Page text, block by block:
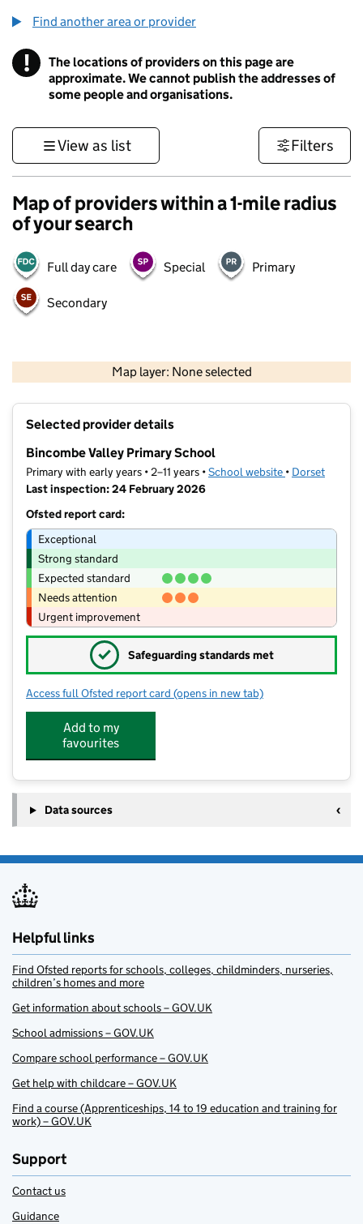
Find another area or provider
! Information
The locations of providers on this page are
approximate. We cannot publish the addresses of
some people and organisations.
View as list Filters
Map of providers within a 1-mile radius
of your search
Full day care Special Primary
Secondary
Map layer: None selected
Contains OS data © Crown copyright and database rights 2026
Selected provider details
Bincombe Valley Primary School
Primary with early years • 2–11 years •School website (opens in new
• Dorset
Last inspection: 24 February 2026
Ofsted report card:
Exceptional
Strong standard
Expected standard
Needs attention
Urgent improvement
✓ Safeguarding standards met
Access full Ofsted report card for Bincombe Valley Primary School
(opens in new tab)
Add to my
favourites
Data sources
Helpful links
Find Ofsted reports for schools, colleges, childminders, nurseries,
children’s homes and more
Get information about schools – GOV.UK
School admissions – GOV.UK
Compare school performance – GOV.UK
Get help with childcare – GOV.UK
Find a course (Apprenticeships, 14 to 19 education and training for
work) – GOV.UK
Support
Contact us
Guidance